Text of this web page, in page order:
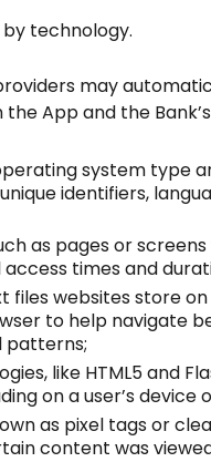
technology.
may
App and the
system type
identifiers,
as pages or
times and
files websites store
to help navigate
patterns;
like HTML5 and
on a user’s
as pixel tags or
content was